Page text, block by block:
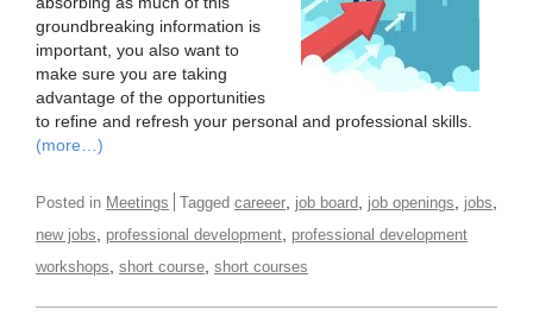
groundbreaking information is
important, you also want to
make sure you are taking
advantage of the opportunities
to refine and refresh your personal and professional skills.
(more…)
Posted in Meetings Tagged careeer job board job openings jobs
new jobs professional development professional development
workshops short course short courses